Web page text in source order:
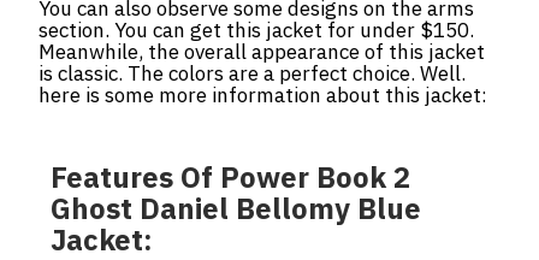
You can also observe some designs on the arms
section. You can get this jacket for under $150.
Meanwhile, the overall appearance of this jacket
is classic. The colors are a perfect choice. Well.
here is some more information about this jacket:
Features Of Power Book 2
Ghost Daniel Bellomy Blue
Jacket: